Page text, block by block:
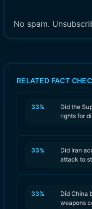
No spam.
RELATED FACT
33%
Did the
rights for
33%
Did Iran
attack to
33%
Did China
weapons